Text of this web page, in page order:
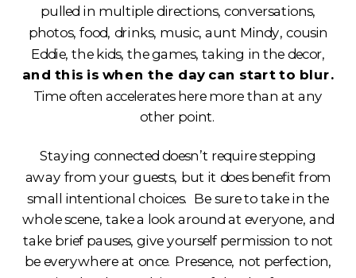
pulled in multiple directions, conversations,
photos, food, drinks, music, aunt Mindy, cousin
Eddie, the kids, the games, taking in the decor,
and this is when the day can start to blur.
Time often accelerates here more than at any
other point.
Staying connected doesn’t require stepping
away from your guests, but it does benefit from
small intentional choices. Be sure to take in the
whole scene, take a look around at everyone, and
take brief pauses, give yourself permission to not
be everywhere at once. Presence, not perfection,